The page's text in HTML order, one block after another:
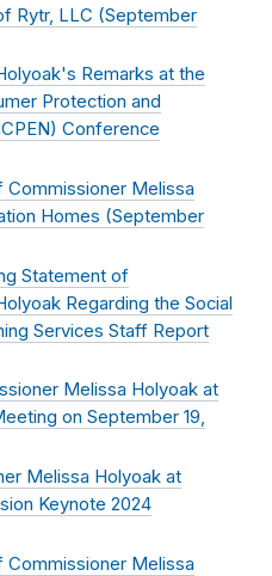
Rytr, LLC (September
Remarks at the
Protection and
Conference
Commissioner Melissa
Homes (September
Statement of
Regarding the Social
Services Staff Report
Melissa Holyoak at
on September 19,
Melissa Holyoak at
Keynote 2024
Commissioner Melissa